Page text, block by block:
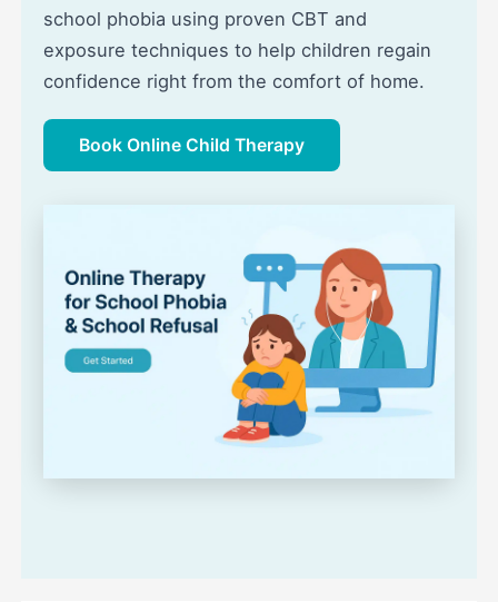
school phobia using proven CBT and
exposure techniques to help children regain
confidence right from the comfort of home.
Book Online Child Therapy